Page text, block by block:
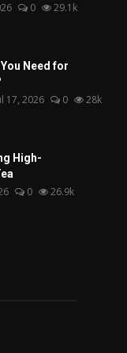
0 29.1k
Need for
17, 2026 0 28k
High-
0 26.9k